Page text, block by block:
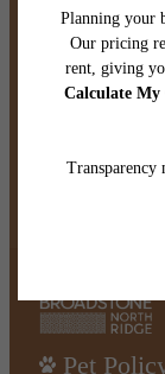
Book A
Pet